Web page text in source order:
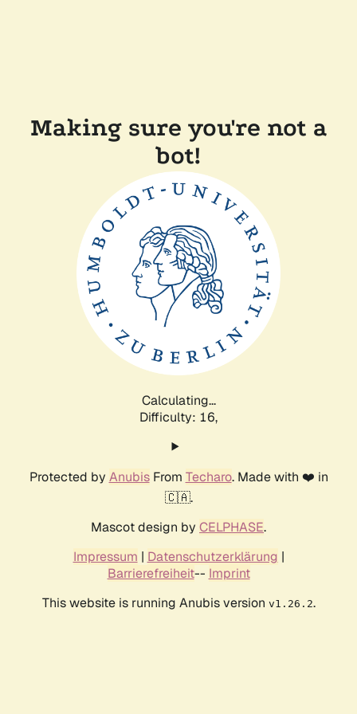
Making sure you're not a
bot!
Calculating...
Difficulty: 16,
Protected by AnubisFrom Techaro. Made with ❤️ in
🇨🇦.
Mascot design by CELPHASE.
Impressum | Datenschutzerklärung |
Barrierefreiheit-- Imprint
This website is running Anubis version v1.26.2.